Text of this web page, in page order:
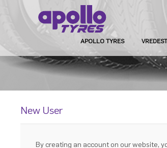
APOLLO TYRES
New User
By creating an account on our website,